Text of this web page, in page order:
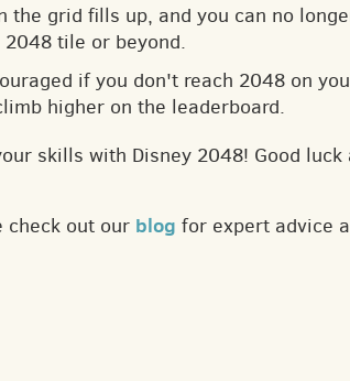
the grid fills up, and you can no
tile or beyond.
if you don't reach 2048 on
higher on the leaderboard.
skills with Disney 2048! Good luck
check out our blog for expert advice